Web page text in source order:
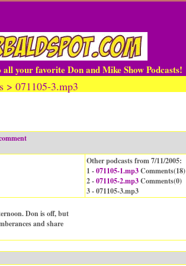
your favorite Don and Mike Show Podcasts!
> 071105-3.mp3
Other podcasts from 7/11/2005:
1 -071105-1.mp3Comments(18)
2 -071105-2.mp3Comments(0)
3 - 071105-3.mp3
Don is off, but
and share